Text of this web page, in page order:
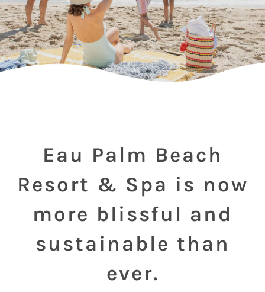
Eau Palm Beach
Resort & Spa is now
more blissful and
sustainable than
ever.